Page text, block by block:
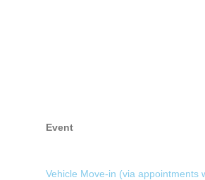
Event
Vehicle Move-in (via appointments